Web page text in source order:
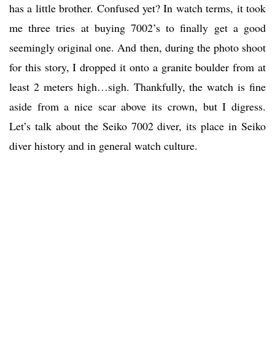
has a little brother. Confused yet? In watch terms, it took
me three tries at buying 7002’s to finally get a good
seemingly original one. And then, during the photo shoot
for this story, I dropped it onto a granite boulder from at
least 2 meters high…sigh. Thankfully, the watch is fine
aside from a nice scar above its crown, but I digress.
Let’s talk about the Seiko 7002 diver, its place in Seiko
diver history and in general watch culture.